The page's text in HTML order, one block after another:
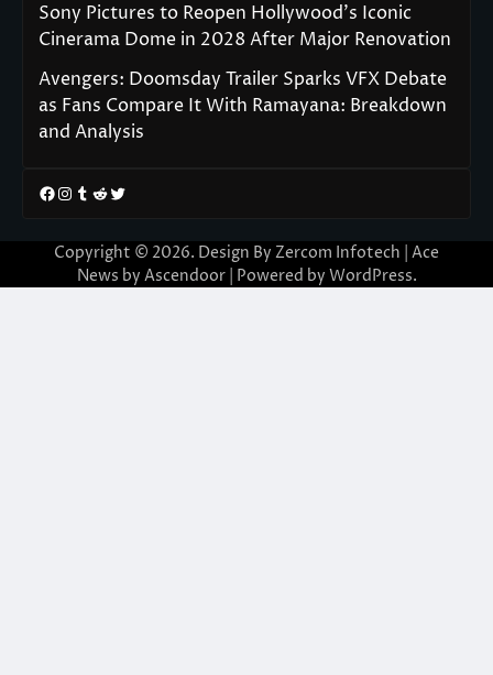
Sony Pictures to Reopen Hollywood’s Iconic
Cinerama Dome in 2028 After Major Renovation
Avengers: Doomsday Trailer Sparks VFX Debate
as Fans Compare It With Ramayana: Breakdown
and Analysis
Facebook
Instagram
Tumblr
RedditTwitter
Copyright © 2026. Design By Zercom Infotech | Ace
News by Ascendoor| Powered by WordPress.